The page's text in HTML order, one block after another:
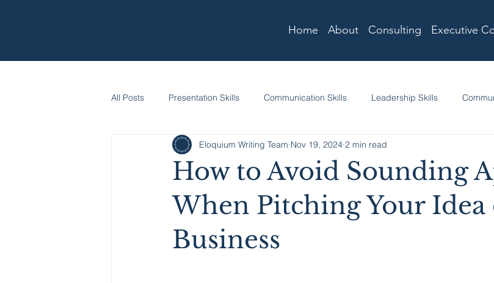
Home About Consulting Executive
All Posts Presentation Skills Communication Skills Leadership Skills
How to Avoid Sounding
When Pitching Your Idea
Business
Eloquium Writing Team Nov 19, 2024 2 min read